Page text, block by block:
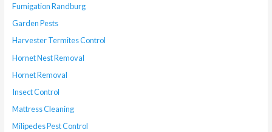
Fumigation Randburg
Garden Pests
Harvester Termites Control
Hornet Nest Removal
Hornet Removal
Insect Control
Mattress Cleaning
Milipedes Pest Control